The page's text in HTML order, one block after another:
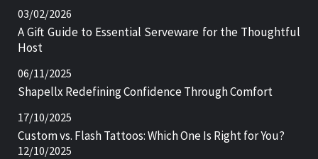
03/02/2026
A Gift Guide to Essential Serveware for the Thoughtful
Host
06/11/2025
Shapellx Redefining Confidence Through Comfort
17/10/2025
Custom vs. Flash Tattoos: Which One Is Right for You?
12/10/2025